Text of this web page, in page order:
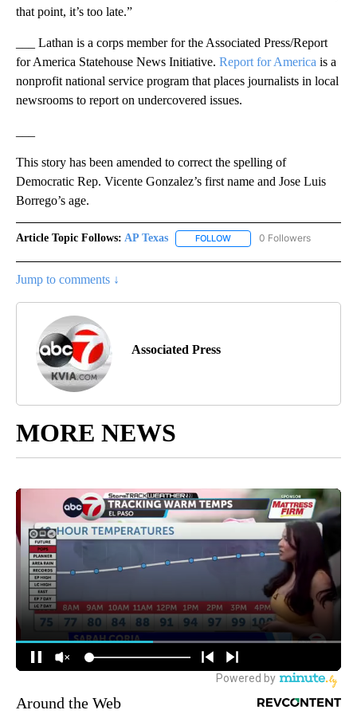
that point, it’s too late.”
___ Lathan is a corps member for the Associated Press/Report
for America Statehouse News Initiative. Report for America is a
nonprofit national service program that places journalists in local
newsrooms to report on undercovered issues.
This story has been amended to correct the spelling of
Democratic Rep. Vicente Gonzalez’s first name and Jose Luis
Borrego’s age.
Article Topic Follows: AP Texas FOLLOW FOLLOW "AP TEXAS" TO
0 Followers
Jump to comments ↓
Associated Press
MORE NEWS
Around the Web